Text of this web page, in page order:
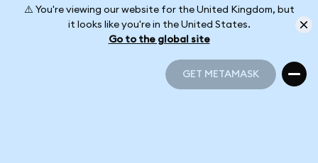
⚠️ You're viewing our website for the United Kingdom, but
it looks like you're in the United States.
Go to the global site
GET METAMASK